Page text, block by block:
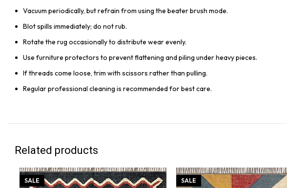
Vacuum periodically, but refrain from using the beater brush mode.
Blot spills immediately; do not rub.
Rotate the rug occasionally to distribute wear evenly.
Use furniture protectors to prevent flattening and piling under heavy pieces.
If threads come loose, trim with scissors rather than pulling.
Regular professional cleaning is recommended for best care.
Related products
SALE SALE